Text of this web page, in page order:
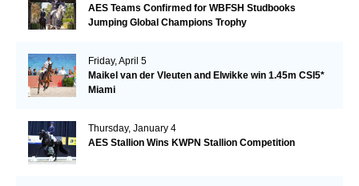
AES Teams Confirmed for WBFSH Studbooks
Jumping Global Champions Trophy
Friday, April 5
Maikel van der Vleuten and Elwikke win 1.45m CSI5*
Miami
Thursday, January 4
AES Stallion Wins KWPN Stallion Competition